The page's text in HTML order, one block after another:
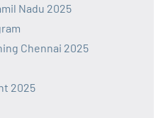
Nadu 2025
Chennai 2025
2025